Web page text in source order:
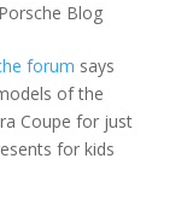
Blog
forum says
of the
Coupe for just
for kids